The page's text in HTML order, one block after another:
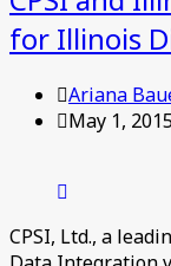
for Illinois
Ariana
May 1,
CPSI, Ltd., a